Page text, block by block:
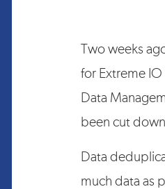
Two weeks
for Extreme
Data
been cut
Data
much data as